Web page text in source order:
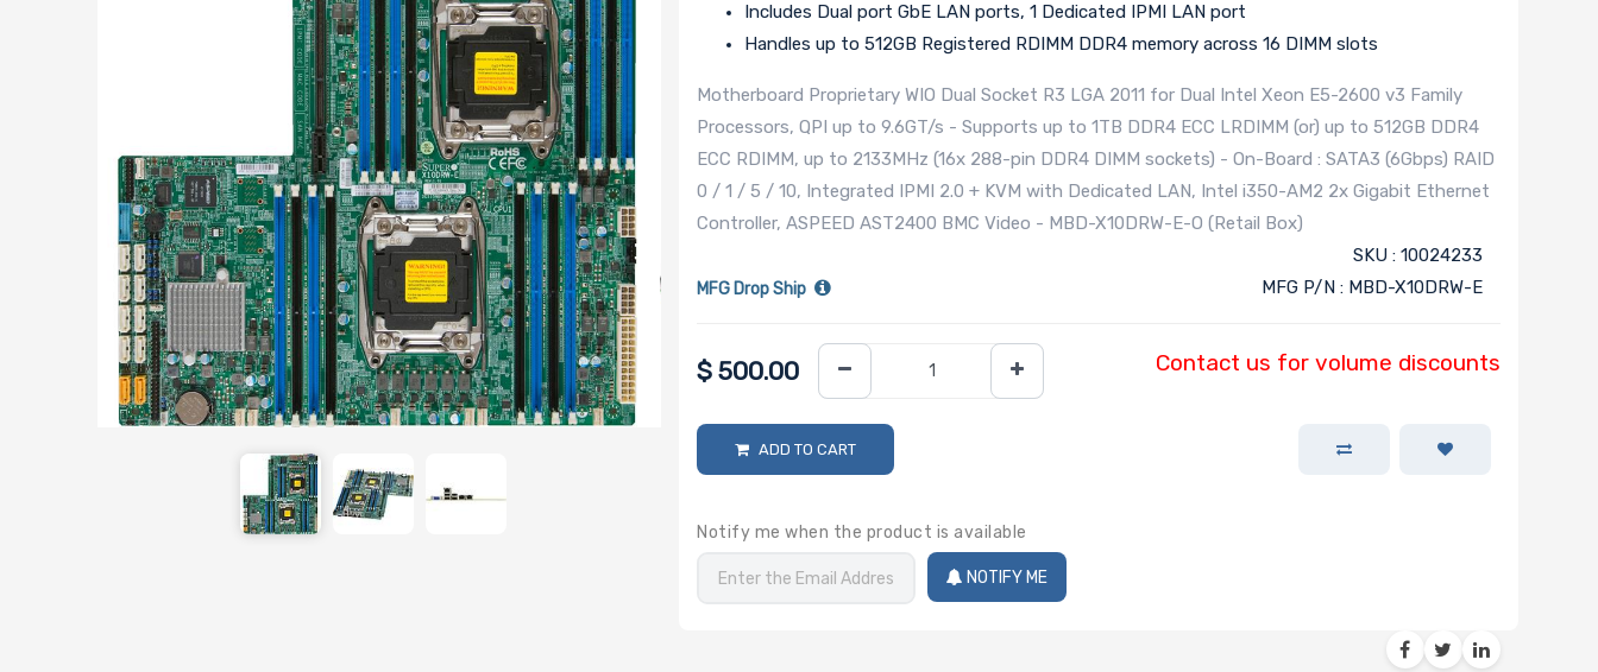
Includes Dual port GbE LAN ports, 1 Dedicated IPMI LAN port
Handles up to 512GB Registered RDIMM DDR4 memory across 16 DIMM slots
Motherboard Proprietary WIO Dual Socket R3 LGA 2011 for Dual Intel Xeon E5-2600 v3 Family
Processors, QPI up to 9.6GT/s - Supports up to 1TB DDR4 ECC LRDIMM (or) up to 512GB DDR4
ECC RDIMM, up to 2133MHz (16x 288-pin DDR4 DIMM sockets) - On-Board : SATA3 (6Gbps) RAID
0 / 1 / 5 / 10, Integrated IPMI 2.0 + KVM with Dedicated LAN, Intel i350-AM2 2x Gigabit Ethernet
Controller, ASPEED AST2400 BMC Video - MBD-X10DRW-E-O (Retail Box)
MFG Drop Ship
SKU : 10024233
MFG P/N : MBD-X10DRW-E
$500.00 Contact us for volume discounts
ADD TO CART
Notify me when the product is available
NOTIFY ME